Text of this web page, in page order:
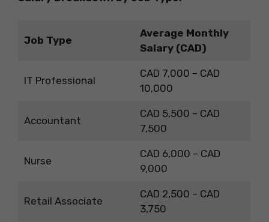
Job Type
Average Monthly
Salary (CAD)
IT Professional
CAD 7,000 – CAD
10,000
Accountant
CAD 5,500 – CAD
7,500
Nurse
CAD 6,000 – CAD
9,000
Retail Associate
CAD 2,500 – CAD
3,750